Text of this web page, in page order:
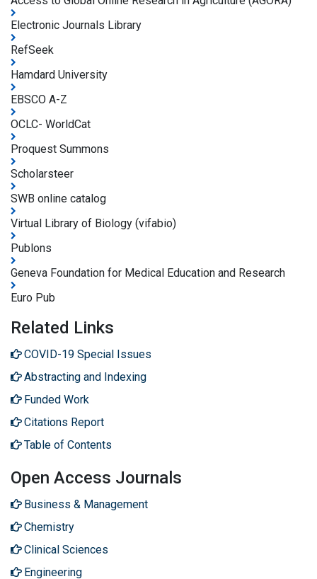
Electronic Journals Library
RefSeek
Hamdard University
EBSCO A-Z
OCLC- WorldCat
Proquest Summons
Scholarsteer
SWB online catalog
Virtual Library of Biology (vifabio)
Publons
Geneva Foundation for Medical Education and Research
Euro Pub
Related Links
COVID-19 Special Issues
Abstracting and Indexing
Funded Work
Citations Report
Table of Contents
Open Access Journals
Business & Management
Chemistry
Clinical Sciences
Engineering